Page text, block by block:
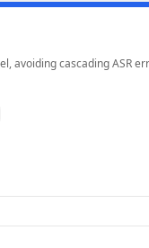
avoiding cascading ASR